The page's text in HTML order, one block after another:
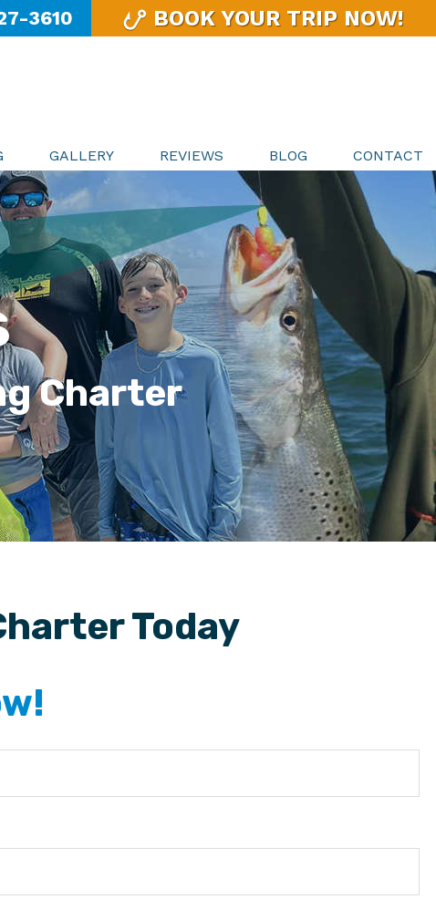
3610 BOOK YOUR TRIP NOW!
GALLERY REVIEWS BLOG CONTACT
Charter
Today